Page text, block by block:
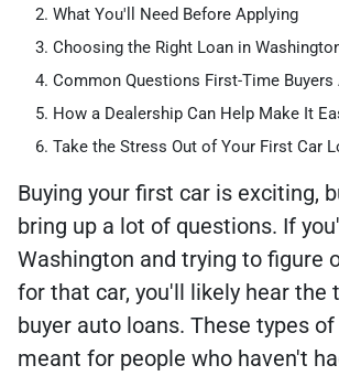
What You'll Need Before Applying
Choosing the Right Loan in
Common Questions First-Time Buyers
How a Dealership Can Help Make It
Take the Stress Out of Your First Car
Buying your first car is exciting,
bring up a lot of questions. If
Washington and trying to figure
for that car, you'll likely hear
buyer auto loans. These types
meant for people who haven't